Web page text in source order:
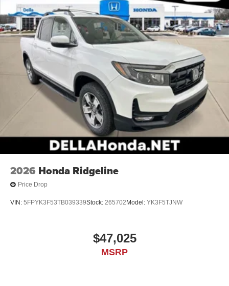
2026 Honda Ridgeline
Price Drop
VIN: 5FPYK3F53TB039339Stock: 265702 Model: YK3F5TJNW
$47,025
MSRP